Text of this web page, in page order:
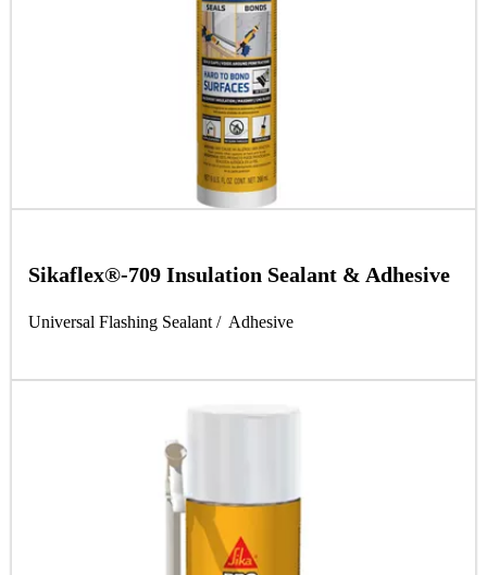
Sikaflex®-709 Insulation Sealant & Adhesive
Universal Flashing Sealant / Adhesive